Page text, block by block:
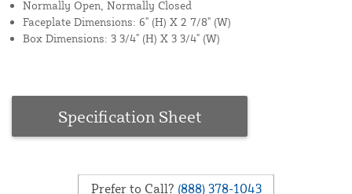
Normally Open, Normally Closed
Faceplate Dimensions: 6" (H) X 2 7/8" (W)
Box Dimensions: 3 3/4" (H) X 3 3/4" (W)
Specification Sheet
Prefer to Call? (888) 378-1043